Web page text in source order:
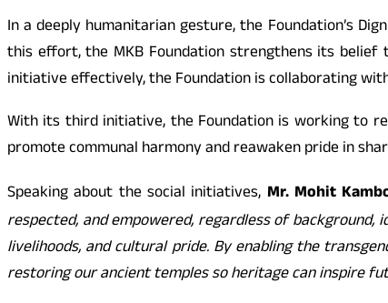
In a deeply humanitarian gesture, the Foundation’s
this effort, the MKB Foundation strengthens its
initiative effectively, the Foundation is collaborating
With its third initiative, the Foundation is working to
promote communal harmony and reawaken pride in
Speaking about the social initiatives, Mr. Mohit
respected, and empowered, regardless of
livelihoods, and cultural pride. By enabling the
restoring our ancient temples so heritage can inspire